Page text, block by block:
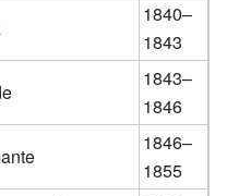
1840–
1843
1843–
1846
1846–
1855